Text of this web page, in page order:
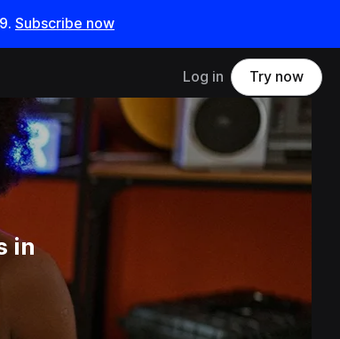
. Subscribe now
Log in Try now
in